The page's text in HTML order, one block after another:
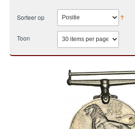
Sorteer op
Toon